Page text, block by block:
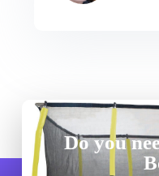
Do you